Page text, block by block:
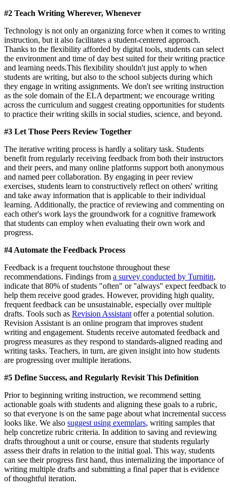
#2 Teach Writing Wherever, Whenever
Technology is not only an organizing force when it comes to writing
instruction, but it also facilitates a student-centered approach.
Thanks to the flexibility afforded by digital tools, students can select
the environment and time of day best suited for their writing practice
and learning needs.This flexibility shouldn't just apply to when
students are writing, but also to the school subjects during which
they engage in writing assignments. We don't see writing instruction
as the sole domain of the ELA department; we encourage writing
across the curriculum and suggest creating opportunities for students
to practice their writing skills in social studies, science, and beyond.
#3 Let Those Peers Review Together
The iterative writing process is hardly a solitary task. Students
benefit from regularly receiving feedback from both their instructors
and their peers, and many online platforms support both anonymous
and named peer collaboration. By engaging in peer review
exercises, students learn to constructively reflect on others' writing
and take away information that is applicable to their individual
learning. Additionally, the practice of reviewing and commenting on
each other's work lays the groundwork for a cognitive framework
that students can employ when evaluating their own work and
progress.
#4 Automate the Feedback Process
Feedback is a frequent touchstone throughout these
recommendations. Findings from a survey conducted by Turnitin,
indicate that 80% of students "often" or "always" expect feedback to
help them receive good grades. However, providing high quality,
frequent feedback can be unsustainable, especially over multiple
drafts. Tools such as Revision Assistant offer a potential solution.
Revision Assistant is an online program that improves student
writing and engagement. Students receive automated feedback and
progress measures as they respond to standards-aligned reading and
writing tasks. Teachers, in turn, are given insight into how students
are progressing over multiple iterations.
#5 Define Success, and Regularly Revisit This Definition
Prior to beginning writing instruction, we recommend setting
actionable goals with students and aligning these goals to a rubric,
so that everyone is on the same page about what incremental success
looks like. We also suggest using exemplars, writing samples that
help concretize rubric criteria. In addition to saving and reviewing
drafts throughout a unit or course, ensure that students regularly
assess their drafts in relation to the initial goal. This way, students
can see their progress first hand, thus internalizing the importance of
writing multiple drafts and submitting a final paper that is evidence
of thoughtful iteration.